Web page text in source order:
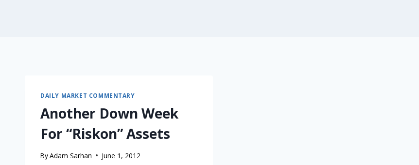
DAILY MARKET COMMENTARY
Another Down Week
For “Riskon” Assets
ByAdam Sarhan June 1, 2012